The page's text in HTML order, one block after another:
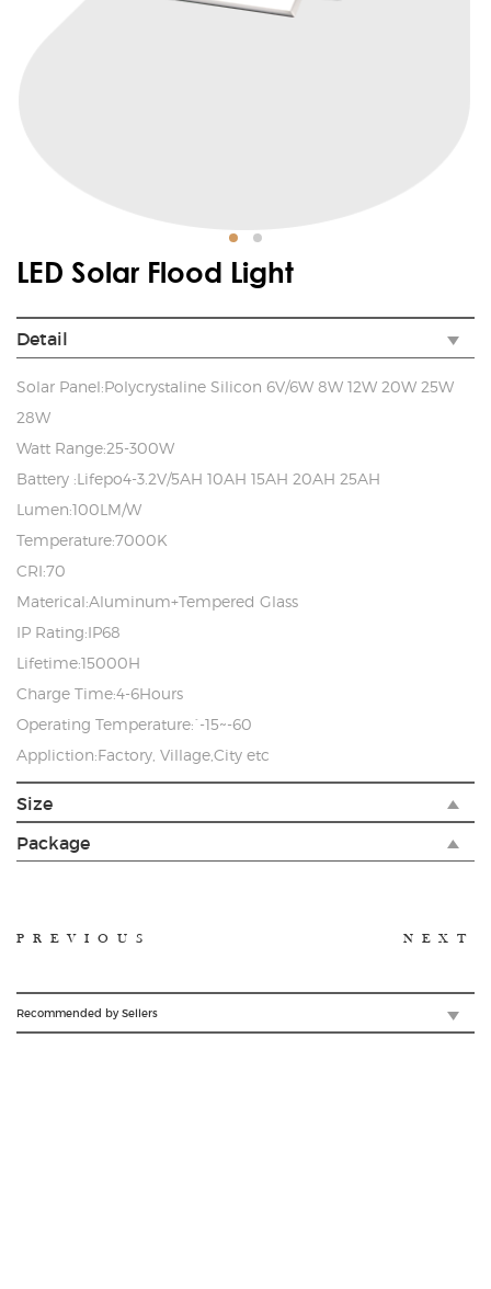
LED Solar Flood Light
Detail
Solar Panel:Polycrystaline Silicon 6V/6W 8W 12W 20W 25W
28W
Watt Range:25-300W
Battery :Lifepo4-3.2V/5AH 10AH 15AH 20AH 25AH
Lumen:100LM/W
Temperature:7000K
CRI:70
Materical:Aluminum+Tempered Glass
IP Rating:IP68
Lifetime:15000H
Charge Time:4-6Hours
Operating Temperature:`-15~-60
Appliction:Factory, Village,City etc
Size
Package
PREVIOUS NEXT
Recommended by Sellers